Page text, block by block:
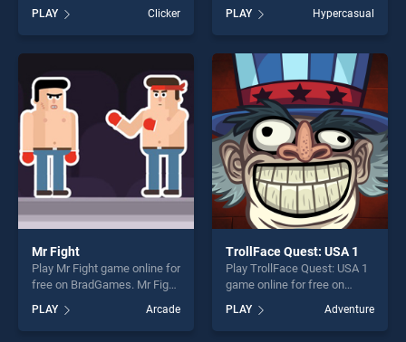
Challenge stands out as one
of our top skill games,
offering endless
players seeking fun and
challenge....
PLAY Clicker
Guys stands out as one of
our top skill games, offering
endless entertainment, is
perfect for players seeking
fun and challenge....
PLAY Hypercasual
Mr Fight
Play Mr Fight game online for
free on BradGames. Mr Fight
skill games, offering endless
entertainment, is perfect for
PLAY Arcade
TrollFace Quest: USA 1
Play TrollFace Quest: USA 1
game online for free on
Quest: USA 1 stands out as
one of our top skill games,
PLAY Adventure